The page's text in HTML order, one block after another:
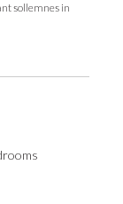
sollemnes in